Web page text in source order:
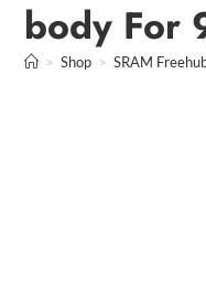
body For
> Shop > SRAM